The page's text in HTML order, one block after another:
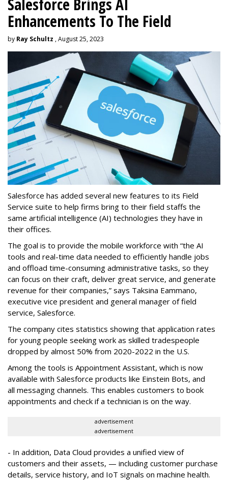
Salesforce Brings AI
Enhancements To The Field
by Ray Schultz , August 25, 2023
Salesforce has added several new features to its Field
Service suite to help firms bring to their field staffs the
same artificial intelligence (AI) technologies they have in
their offices.
The goal is to provide the mobile workforce with “the AI
tools and real-time data needed to efficiently handle jobs
and offload time-consuming administrative tasks, so they
can focus on their craft, deliver great service, and generate
revenue for their companies,” says Taksina Eammano,
executive vice president and general manager of field
service, Salesforce.
The company cites statistics showing that application rates
for young people seeking work as skilled tradespeople
dropped by almost 50% from 2020-2022 in the U.S.
Among the tools is Appointment Assistant, which is now
available with Salesforce products like Einstein Bots, and
all messaging channels. This enables customers to book
appointments and check if a technician is on the way.
advertisement
advertisement
- In addition, Data Cloud provides a unified view of
customers and their assets, — including customer purchase
details, service history, and IoT signals on machine health.